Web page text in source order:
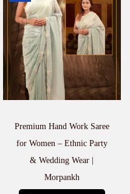
Premium Hand Work Saree
for Women – Ethnic Party
& Wedding Wear |
Morpankh